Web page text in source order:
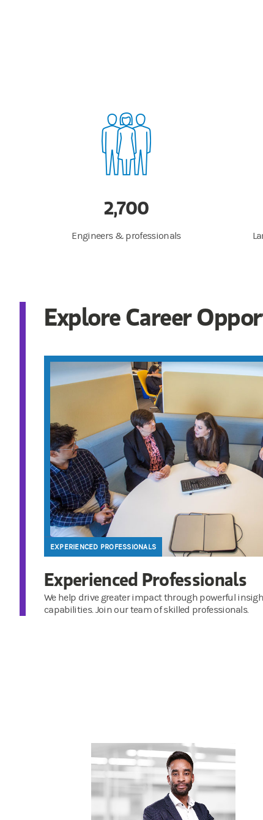
2,700
Engineers & professionals
Explore Career
EXPERIENCED PROFESSIONALS
Experienced Professionals
We help drive greater impact through powerful
capabilities. Join our team of skilled professionals.